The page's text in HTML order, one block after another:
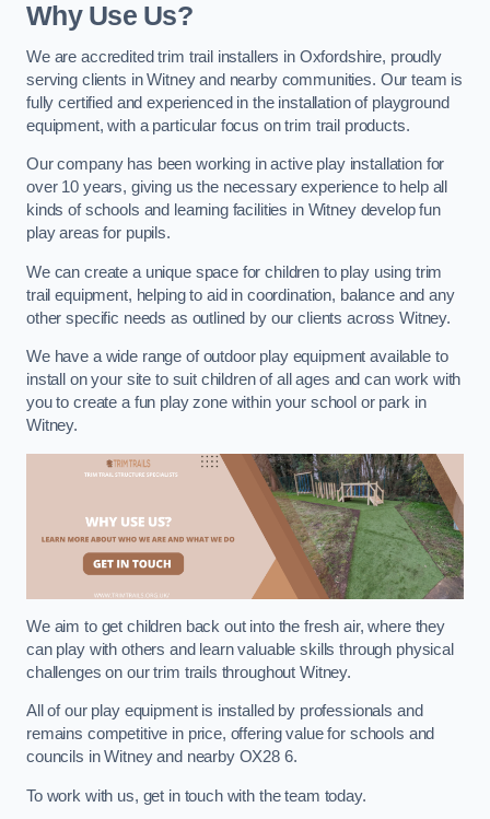
Why Use Us?
We are accredited trim trail installers in Oxfordshire, proudly
serving clients in Witney and nearby communities. Our team is
fully certified and experienced in the installation of playground
equipment, with a particular focus on trim trail products.
Our company has been working in active play installation for
over 10 years, giving us the necessary experience to help all
kinds of schools and learning facilities in Witney develop fun
play areas for pupils.
We can create a unique space for children to play using trim
trail equipment, helping to aid in coordination, balance and any
other specific needs as outlined by our clients across Witney.
We have a wide range of outdoor play equipment available to
install on your site to suit children of all ages and can work with
you to create a fun play zone within your school or park in
Witney.
We aim to get children back out into the fresh air, where they
can play with others and learn valuable skills through physical
challenges on our trim trails throughout Witney.
All of our play equipment is installed by professionals and
remains competitive in price, offering value for schools and
councils in Witney and nearby OX28 6.
To work with us, get in touch with the team today.